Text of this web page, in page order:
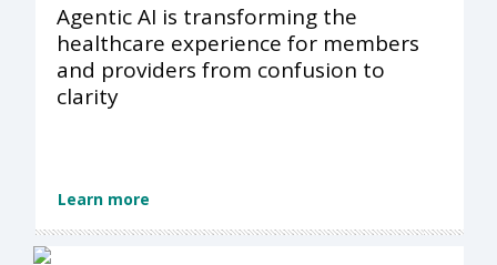
Agentic AI is transforming the
healthcare experience for members
and providers from confusion to
clarity
Learn more